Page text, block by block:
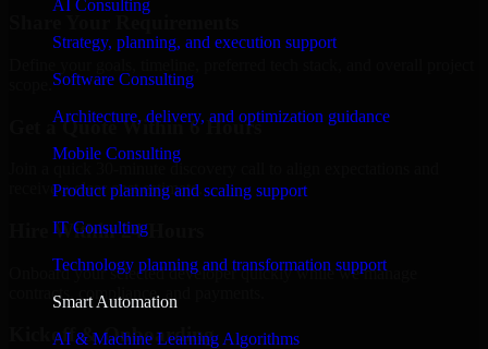
AI Consulting
Strategy, planning, and execution support
Software Consulting
Architecture, delivery, and optimization guidance
Mobile Consulting
Product planning and scaling support
IT Consulting
Technology planning and transformation support
Smart Automation
AI & Machine Learning Algorithms
Get a Quote Within 6 Hours
Join a quick 30-minute discovery call to align expectations and
receive a clear cost estimate.
Hire Within 24 Hours
Onboard your selected developer quickly while we manage
contracts, compliance, and payments.
Kickoff & Onboarding